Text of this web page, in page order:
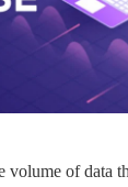
volume of data